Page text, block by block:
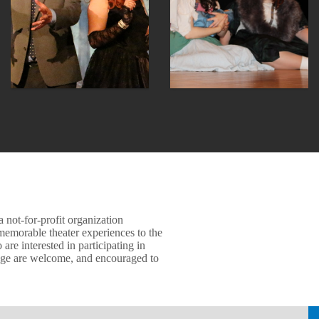
not-for-profit organization
theater experiences to the
interested in participating in
are welcome, and encouraged to